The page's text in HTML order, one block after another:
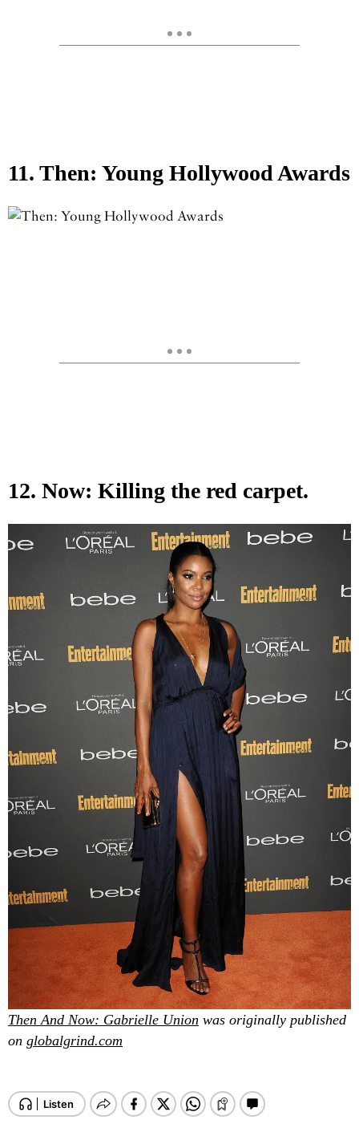
11. Then: Young Hollywood Awards
12. Now: Killing the red carpet.
Then And Now: Gabrielle Union was originally published
on globalgrind.com